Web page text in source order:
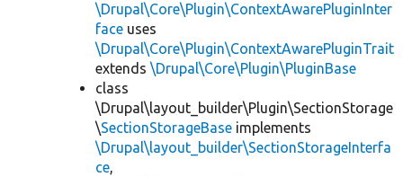
\Drupal\Core\Plugin\ContextAwarePluginInter
face uses
\Drupal\Core\Plugin\ContextAwarePluginTrait
extends \Drupal\Core\Plugin\PluginBase
class
\Drupal\layout_builder\Plugin\SectionStorage
\SectionStorageBase implements
\Drupal\layout_builder\SectionStorageInterfa
ce,